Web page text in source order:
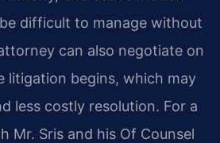
difficult to manage without
can also negotiate on
litigation begins, which may
less costly resolution. For a
Mr. Sris and his Of Counsel